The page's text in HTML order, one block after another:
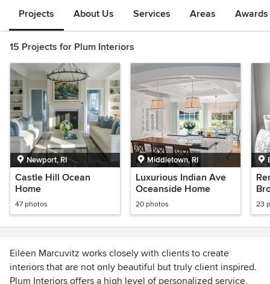
Projects About Us Services Areas
15 Projects for Plum Interiors
Newport, RI
Castle Hill Ocean
Home
47 photos
Middletown, RI
Luxurious Indian Ave
Oceanside Home
20 photos 23
Eileen Marcuvitz works closely with clients to create
interiors that are not only beautiful but truly client inspired.
Plum Interiors offers a high level of personalized service,